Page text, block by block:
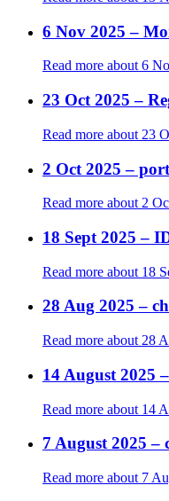
6 Nov 2025 –
Read more about 6
23 Oct 2025 –
Read more about 23
2 Oct 2025 –
Read more about 2
18 Sept 2025 –
Read more about 18
28 Aug 2025 –
Read more about 28
14 August 2025
Read more about 14
7 August 2025 –
Read more about 7